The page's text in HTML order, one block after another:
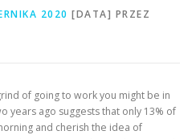
2020 [DATA] PRZEZ
of going to work you might be in
years ago suggests that only 13% of
and cherish the idea of